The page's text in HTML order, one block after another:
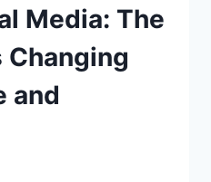
Media: The
Changing
and